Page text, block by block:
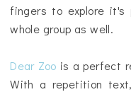
fingers to explore it's
whole group as well.
Dear Zoo is a perfect
With a repetition